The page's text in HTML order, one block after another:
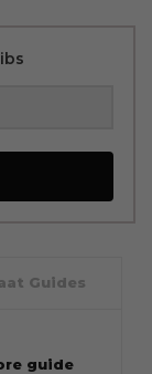
Guides
guide